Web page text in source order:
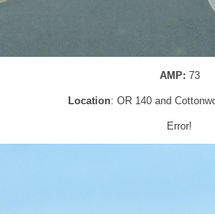
AMP: 73
Location: OR 140 and
Error!